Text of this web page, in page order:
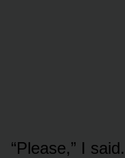
“Please,” I